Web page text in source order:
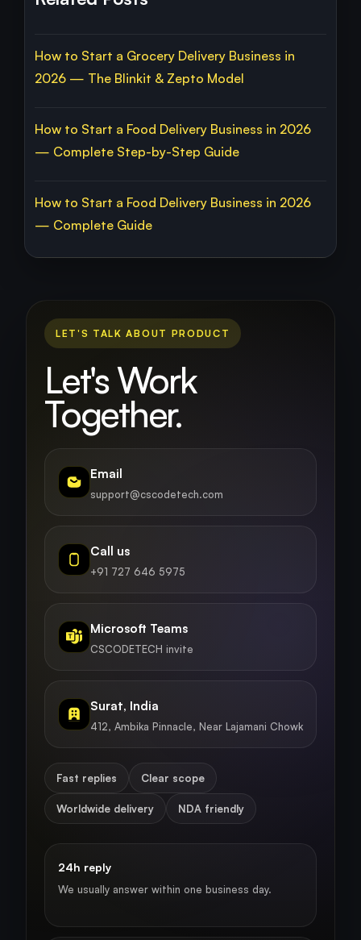
How to Start a Grocery Delivery Business in
2026 — The Blinkit & Zepto Model
How to Start a Food Delivery Business in 2026
— Complete Step-by-Step Guide
How to Start a Food Delivery Business in 2026
— Complete Guide
LET'S TALK ABOUT PRODUCT
Let's Work
Together.
Email
support@cscodetech.com
Call us
+91 727 646 5975
Microsoft Teams
CSCODETECH invite
Surat, India
412, Ambika Pinnacle, Near Lajamani Chowk
Fast replies Clear scope
Worldwide delivery NDA friendly
24h reply
We usually answer within one business day.